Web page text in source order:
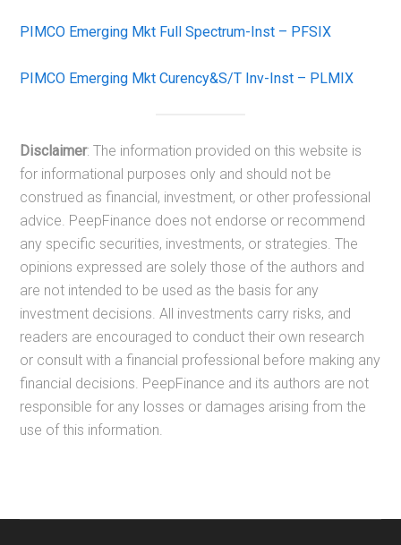
PIMCO Emerging Mkt Full Spectrum-Inst – PFSIX
PIMCO Emerging Mkt Curency&S/T Inv-Inst – PLMIX
Disclaimer: The information provided on this website is
for informational purposes only and should not be
construed as financial, investment, or other professional
advice. PeepFinance does not endorse or recommend
any specific securities, investments, or strategies. The
opinions expressed are solely those of the authors and
are not intended to be used as the basis for any
investment decisions. All investments carry risks, and
readers are encouraged to conduct their own research
or consult with a financial professional before making any
financial decisions. PeepFinance and its authors are not
responsible for any losses or damages arising from the
use of this information.